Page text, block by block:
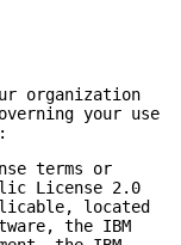
organization
your use
terms or
License 2.0
located
the IBM